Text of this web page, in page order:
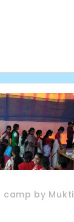
camp by Mukti